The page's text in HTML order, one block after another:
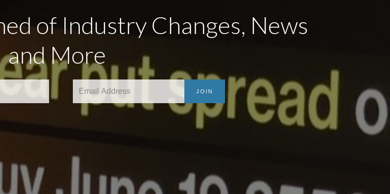
of Industry Changes, News
and More
JOIN